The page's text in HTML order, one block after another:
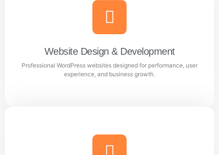
Logo Designing
Creative and professional logo designs that represent
your business perfectly.
Learn more
Website Design & Development
Professional WordPress websites designed for performance, user
experience, and business growth.
Website Design & Development